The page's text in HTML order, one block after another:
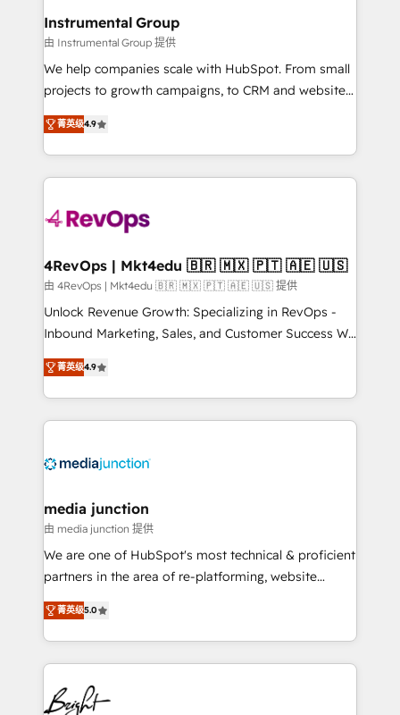
Premier Partner 2023 🌟5 HubSpot Accreditations 🌟
Won HubSpot Theme Challenge 2021 🌟INBOUND’19
HubSpot Rising Star Why us? Harnessing the full
potential of the powerful HubSpot CRM. ✔️A team of
HubSpot experience ✔️Flexible pricing models —
Hourly-fee (assigned one Dedicated HubSpot
requirement). ✔️Helped over 25,000+ customers so
far with our HubSpot solutions. ✔️Bespoke apps &
on-demand bundle services. Connect with us today!
Instrumental Group
由 Instrumental Group 提供
We help companies scale with HubSpot. From small
projects to growth campaigns, to CRM and websites.
Hire an agency that's experienced in every inch of
HubSpot and willing to work hand-in-hand with your
team to simplify the complex and build a better
experience for your team and customers.
菁英级4.9
4RevOps | Mkt4edu 🇧🇷 🇲🇽 🇵🇹 🇦🇪 🇺🇸
由 4RevOps | Mkt4edu 🇧🇷 🇲🇽 🇵🇹 🇦🇪 🇺🇸 提供
Unlock Revenue Growth: Specializing in RevOps -
Inbound Marketing, Sales, and Customer Success We
specialize in driving revenue growth for companies
across industries through tailored marketing, sales,
and customer success strategies, utilizing RevOps
methodologies. As Latin America's largest HubSpot
offer unparalleled insights. Operating in five
Mexico, USA, and Portugal—we've executed over a
hundred successful operations. Our approach,
rooted in RevOps principles, integrates analysis,
training, planning, and qualification. Leveraging
inbound marketing tactics, we focus on
understanding, nurturing, and converting leads.
competitive market.
菁英级4.9
media junction
由 media junction 提供
We are one of HubSpot's most technical & proficient
partners in the area of re-platforming, website
design & development. We specialize in multi-hub
implementations for mid-market & enterprise
companies. We are woman-owned, powered by
coffee, and we ❤️ dogs. We produce award-winning
work for our clients. 🏆2023 Technical Expertise
Impact Award 🏆2022 Technical Expertise Impact
菁英级5.0